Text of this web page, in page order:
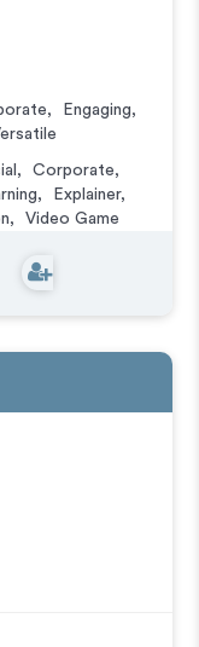
, Engaging,
, Corporate,
, Explainer,
, Video Game